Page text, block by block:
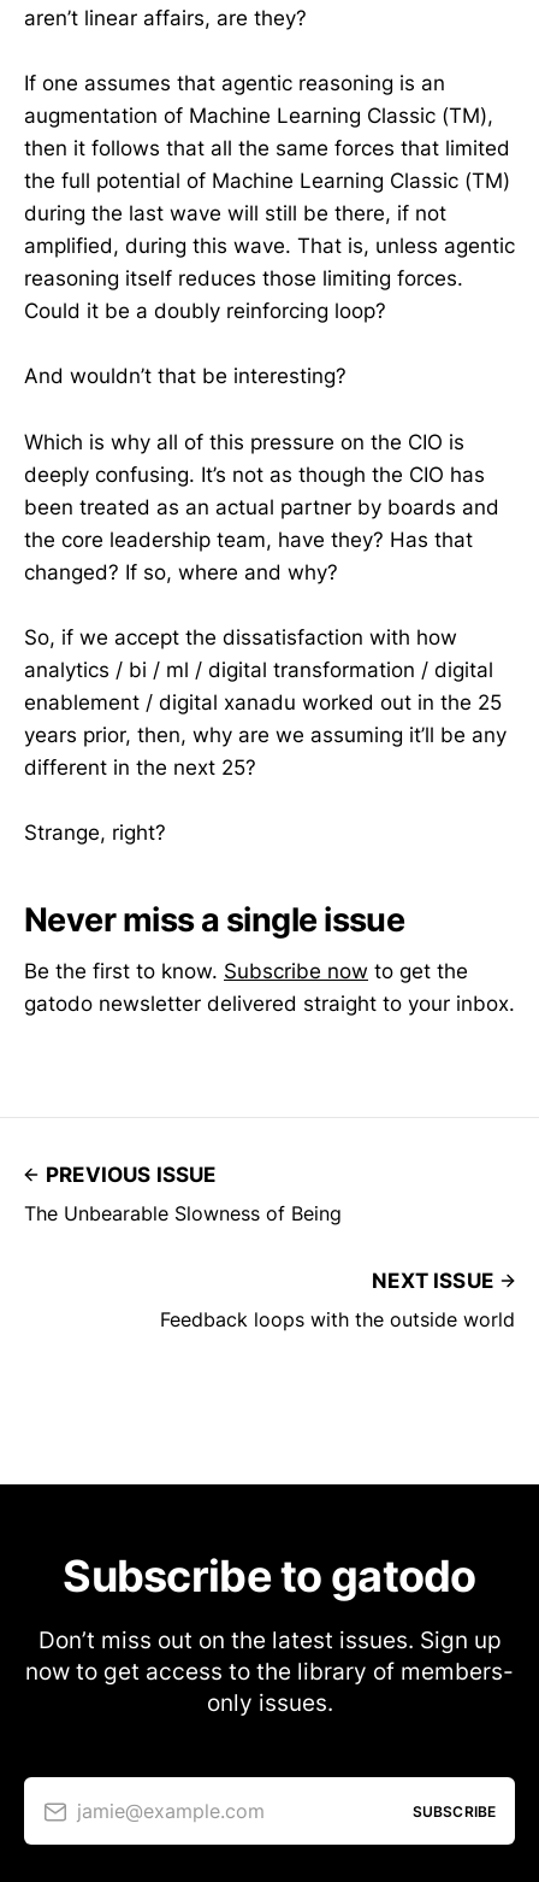
aren’t linear affairs, are they?
If one assumes that agentic reasoning is an
augmentation of Machine Learning Classic (TM),
then it follows that all the same forces that limited
the full potential of Machine Learning Classic (TM)
during the last wave will still be there, if not
amplified, during this wave. That is, unless agentic
reasoning itself reduces those limiting forces.
Could it be a doubly reinforcing loop?
And wouldn’t that be interesting?
Which is why all of this pressure on the CIO is
deeply confusing. It’s not as though the CIO has
been treated as an actual partner by boards and
the core leadership team, have they? Has that
changed? If so, where and why?
So, if we accept the dissatisfaction with how
analytics / bi / ml / digital transformation / digital
enablement / digital xanadu worked out in the 25
years prior, then, why are we assuming it’ll be any
different in the next 25?
Strange, right?
Never miss a single issue
Be the first to know. Subscribe now to get the
gatodo newsletter delivered straight to your inbox.
PREVIOUS ISSUE
The Unbearable Slowness of Being
NEXT ISSUE
Feedback loops with the outside world
Subscribe to gatodo
Don’t miss out on the latest issues. Sign up
now to get access to the library of members-
only issues.
jamie@example.com SUBSCRIBE